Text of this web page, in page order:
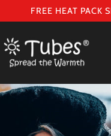
FREE HEAT PACK